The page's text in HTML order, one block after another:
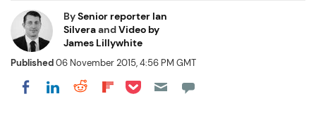
BySenior reporter Ian
SilveraandVideo by
James Lillywhite
Published06 November 2015, 4:56 PM GMT
Share on Facebook
Share on LinkedIn
Share on Reddit
Share on Flipboard
Share on Pocket